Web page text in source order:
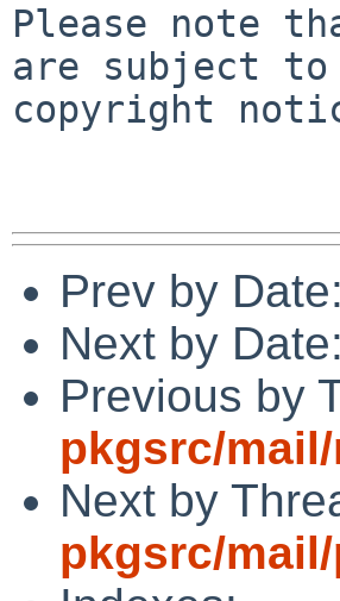
Please note
are subject to
copyright
Prev by Date:
Next by Date:
Previous by
pkgsrc/
Next by
pkgsrc/